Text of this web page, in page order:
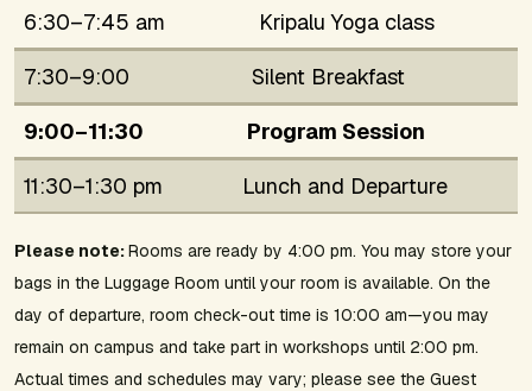
6:30–7:45 am
Kripalu Yoga class
7:30–9:00
Silent Breakfast
9:00–11:30
Program Session
11:30–1:30 pm
Lunch and Departure
Please note:Rooms are ready by 4:00 pm. You may store your
bags in the Luggage Room until your room is available. On the
day of departure, room check-out time is 10:00 am—you may
remain on campus and take part in workshops until 2:00 pm.
Actual times and schedules may vary; please see the Guest